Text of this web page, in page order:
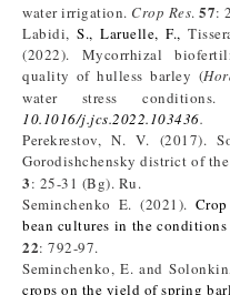
water irrigation. Crop Res. 57:
Labidi,S.,Laruelle, F.,
(2022). Mycorrhizal
quality of hulless barley (
water stress conditions.
10.1016/j.jcs.2022.103436.
Perekrestov, N. V. (2017).
Gorodishchensky district of
3: 25-31 (Bg). Ru.
Seminchenko E. (2021).
bean cultures in the
22: 792-97.
Seminchenko, E. and
crops on the yield of spring